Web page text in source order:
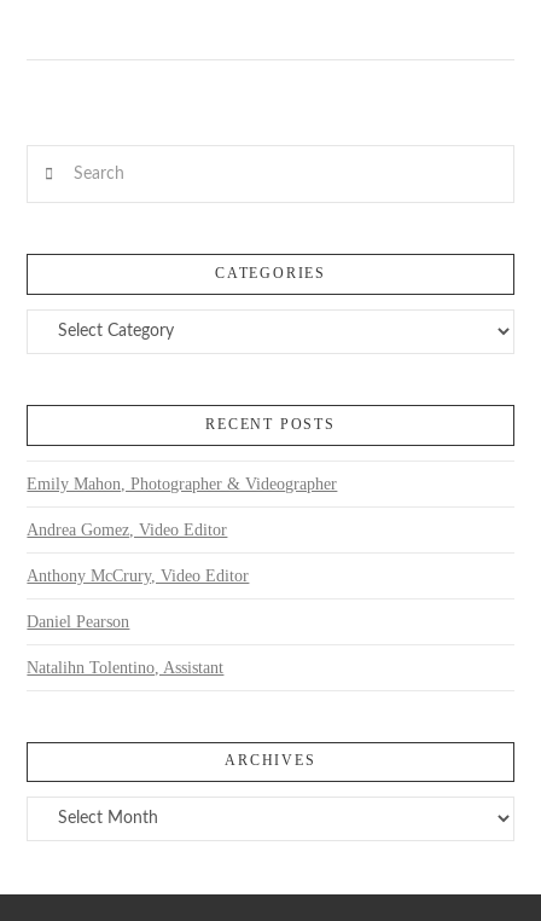
CATEGORIES
Categories
RECENT POSTS
Emily Mahon, Photographer & Videographer
Andrea Gomez, Video Editor
Anthony McCrury, Video Editor
Daniel Pearson
Natalihn Tolentino, Assistant
ARCHIVES
Archives